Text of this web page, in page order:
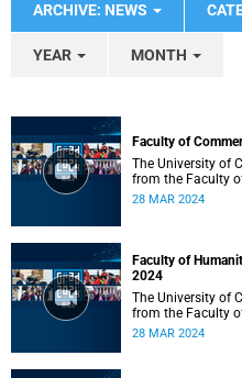
ARCHIVE: NEWS
YEAR MONTH
Faculty of
The University of
from the Faculty
2024 at 14:00.
28 MAR 2024
Faculty of
2024
The University of
from the Faculty
2024 at 10:00.
28 MAR 2024